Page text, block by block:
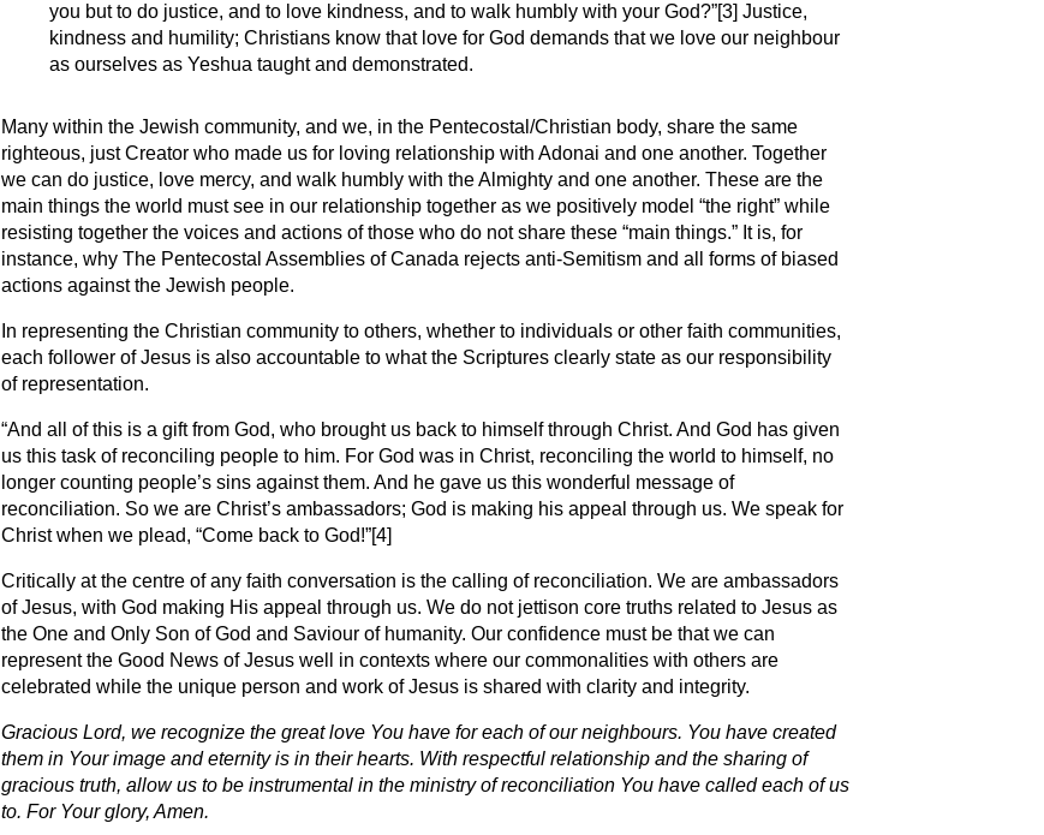
you but to do justice, and to love kindness, and to walk humbly with your God?”[3] Justice,
kindness and humility; Christians know that love for God demands that we love our neighbour
as ourselves as Yeshua taught and demonstrated.
Many within the Jewish community, and we, in the Pentecostal/Christian body, share the same
righteous, just Creator who made us for loving relationship with Adonai and one another. Together
we can do justice, love mercy, and walk humbly with the Almighty and one another. These are the
main things the world must see in our relationship together as we positively model “the right” while
resisting together the voices and actions of those who do not share these “main things.” It is, for
instance, why The Pentecostal Assemblies of Canada rejects anti-Semitism and all forms of biased
actions against the Jewish people.
In representing the Christian community to others, whether to individuals or other faith communities,
each follower of Jesus is also accountable to what the Scriptures clearly state as our responsibility
of representation.
“And all of this is a gift from God, who brought us back to himself through Christ. And God has given
us this task of reconciling people to him. For God was in Christ, reconciling the world to himself, no
longer counting people’s sins against them. And he gave us this wonderful message of
reconciliation. So we are Christ’s ambassadors; God is making his appeal through us. We speak for
Christ when we plead, “Come back to God!”[4]
Critically at the centre of any faith conversation is the calling of reconciliation. We are ambassadors
of Jesus, with God making His appeal through us. We do not jettison core truths related to Jesus as
the One and Only Son of God and Saviour of humanity. Our confidence must be that we can
represent the Good News of Jesus well in contexts where our commonalities with others are
celebrated while the unique person and work of Jesus is shared with clarity and integrity.
Gracious Lord, we recognize the great love You have for each of our neighbours. You have created
them in Your image and eternity is in their hearts. With respectful relationship and the sharing of
gracious truth, allow us to be instrumental in the ministry of reconciliation You have called each of us
to. For Your glory, Amen.